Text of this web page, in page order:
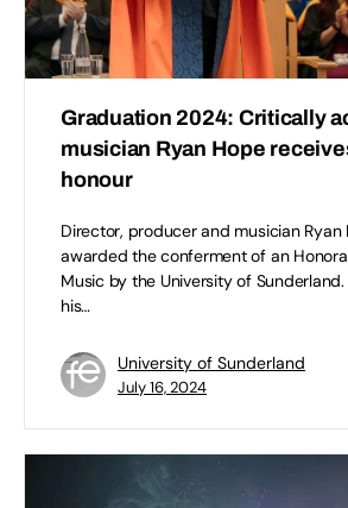
Graduation 2024: Critically
musician Ryan Hope
honour
Director, producer and musician Ryan
awarded the conferment of an
Music by the University of
his…
University of Sunderland
July 16, 2024